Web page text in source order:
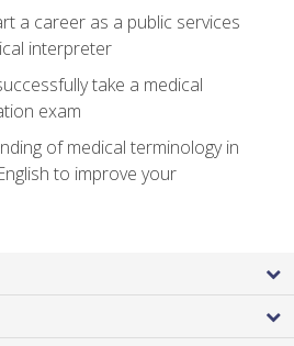
a career as a public services
interpreter
take a medical
exam
of medical terminology in
to improve your